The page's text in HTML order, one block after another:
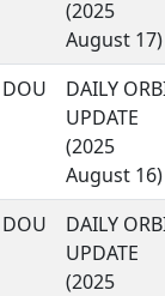
(2025
August 17)
DOU
DAILY
UPDATE
(2025
August 16)
DOU
DAILY
UPDATE
(2025